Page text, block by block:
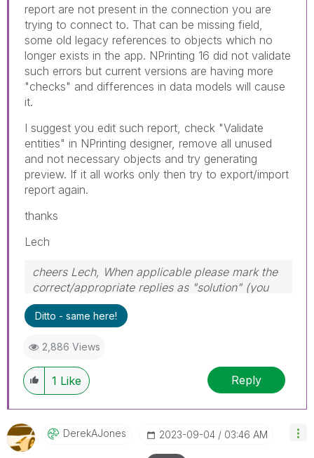
report are not present in the connection you are
trying to connect to. That can be missing field,
some old legacy references to objects which no
longer exists in the app. NPrinting 16 did not validate
such errors but current versions are having more
"checks" and differences in data models will cause
it.
I suggest you edit such report, check "Validate
entities" in NPrinting designer, remove all unused
and not necessary objects and try generating
preview. If it all works only then try to export/import
report again.
thanks
Lech
cheers Lech, When applicable please mark the
correct/appropriate replies as "solution" (you
can mark up to 3 "solutions". Please LIKE
threads if the provided solution is helpful to the
Ditto - same here!
2,886 Views
1 Like Reply
DerekAJones ‎2023-09-04 03:46 AM